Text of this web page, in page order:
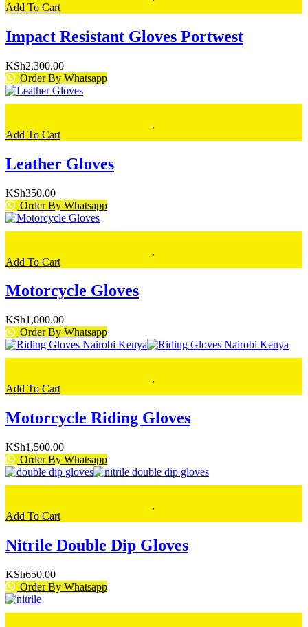
Add To Cart
Impact Resistant Gloves Portwest
KSh2,300.00
Order By Whatsapp
Add To Cart
Leather Gloves
KSh350.00
Order By Whatsapp
Add To Cart
Motorcycle Gloves
KSh1,000.00
Order By Whatsapp
Add To Cart
Motorcycle Riding Gloves
KSh1,500.00
Order By Whatsapp
Add To Cart
Nitrile Double Dip Gloves
KSh650.00
Order By Whatsapp